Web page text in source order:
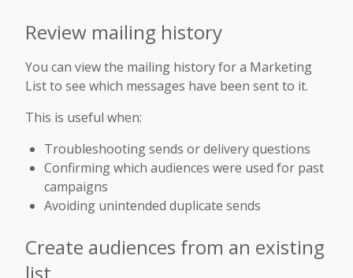
Review mailing history
You can view the mailing history for a Marketing
List to see which messages have been sent to it.
This is useful when:
Troubleshooting sends or delivery questions
Confirming which audiences were used for past
campaigns
Avoiding unintended duplicate sends
Create audiences from an existing